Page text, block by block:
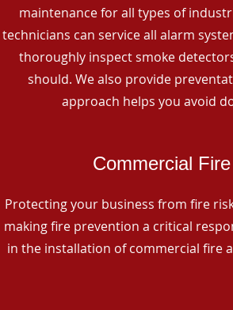
maintenance for all types of
technicians can service all alarm
thoroughly inspect smoke
should. We also provide
approach helps you avoid
Commercial
Protecting your business from fire
making fire prevention a critical
in the installation of commercial fire